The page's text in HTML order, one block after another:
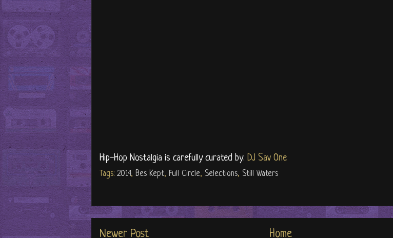
Hip-Hop Nostalgia is carefully curated by: DJ Sav One
Tags: 2014, Bes Kept, Full Circle, Selections, Still Waters
Newer Post Home